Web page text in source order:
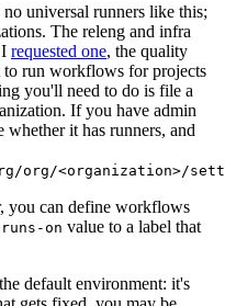
universal runners like this;
The releng and infra
requested one, the quality
run workflows for projects
you'll need to do is file a
If you have admin
whether it has runners, and
org/<organization>/
you can define workflows
runs-on value to a label that
default environment: it's